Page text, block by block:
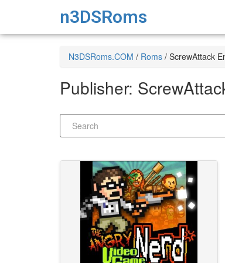
n3DSRoms
N3DSRoms.COM / Roms / ScrewAttack
Publisher: